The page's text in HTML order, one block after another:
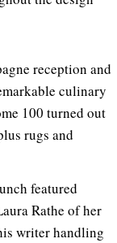
reception and
culinary
100 turned out
rugs and
featured
Rathe of her
writer handling